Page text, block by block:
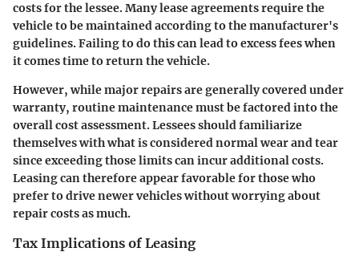
costs for the lessee. Many lease agreements require the
vehicle to be maintained according to the manufacturer's
guidelines. Failing to do this can lead to excess fees when
it comes time to return the vehicle.
However, while major repairs are generally covered under
warranty, routine maintenance must be factored into the
overall cost assessment. Lessees should familiarize
themselves with what is considered normal wear and tear
since exceeding those limits can incur additional costs.
Leasing can therefore appear favorable for those who
prefer to drive newer vehicles without worrying about
repair costs as much.
Tax Implications of Leasing